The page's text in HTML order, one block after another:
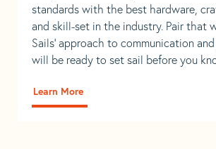
standards with the best hardware,
and skill-set in the industry. Pair that
Sails' approach to communication
will be ready to set sail before you
Learn More